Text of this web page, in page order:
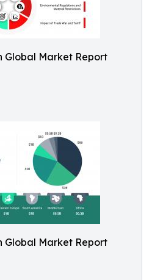
Global Market Report
Global Market Report